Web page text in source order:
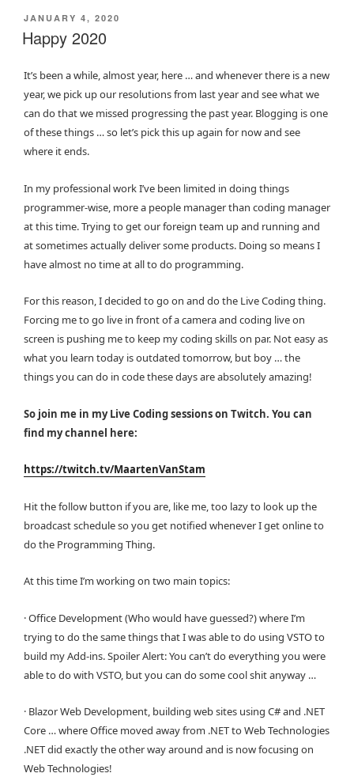
POSTED
ON
JANUARY 4, 2020
Happy 2020
It’s been a while, almost year, here … and whenever there is a new
year, we pick up our resolutions from last year and see what we
can do that we missed progressing the past year. Blogging is one
of these things … so let’s pick this up again for now and see
where it ends.
In my professional work I’ve been limited in doing things
programmer-wise, more a people manager than coding manager
at this time. Trying to get our foreign team up and running and
at sometimes actually deliver some products. Doing so means I
have almost no time at all to do programming.
For this reason, I decided to go on and do the Live Coding thing.
Forcing me to go live in front of a camera and coding live on
screen is pushing me to keep my coding skills on par. Not easy as
what you learn today is outdated tomorrow, but boy … the
things you can do in code these days are absolutely amazing!
So join me in my Live Coding sessions on Twitch. You can
find my channel here:
https://twitch.tv/MaartenVanStam
Hit the follow button if you are, like me, too lazy to look up the
broadcast schedule so you get notified whenever I get online to
do the Programming Thing.
At this time I’m working on two main topics:
· Office Development (Who would have guessed?) where I’m
trying to do the same things that I was able to do using VSTO to
build my Add-ins. Spoiler Alert: You can’t do everything you were
able to do with VSTO, but you can do some cool shit anyway …
· Blazor Web Development, building web sites using C# and .NET
Core … where Office moved away from .NET to Web Technologies
.NET did exactly the other way around and is now focusing on
Web Technologies!